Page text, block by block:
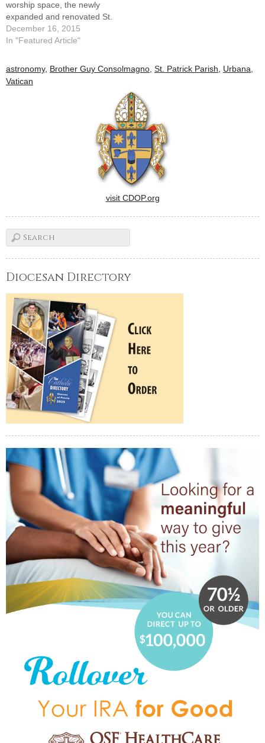
worship space, the newly
expanded and renovated St.
Patrick Church was
rededicated by Bishop
a festive liturgy on Dec. 9.
The result of more than a
decade of dreaming,
December 16, 2015
In "Featured Article"
astronomy, Brother Guy Consolmagno St. Patrick Parish Urbana
Vatican
visit CDOP.org
Diocesan Directory